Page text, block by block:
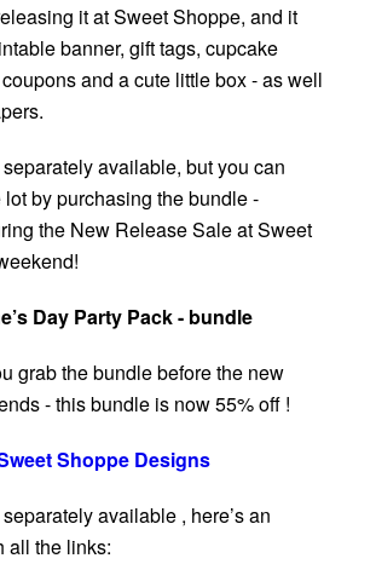
it at Sweet Shoppe, and it
banner, gift tags, cupcake
and a cute little box - as well
available, but you can
by purchasing the bundle -
the New Release Sale at Sweet
Day Party Pack - bundle
grab the bundle before the new
- this bundle is now 55% off !
Shoppe Designs
available , here’s an
all the links: